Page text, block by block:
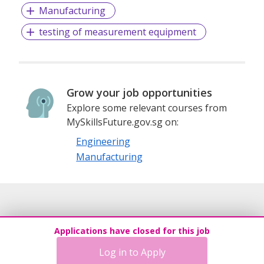
successful careers.We cover all levels of placement, from
entry level professionals to mid-level and CEO level
posts.We promise to provide the best suited jobs through
Flintex Consulting promises to grow your career the right
way. Whether you are a client or a candidate, we have a
streamlined platform to match your needs efficiently. With
professional, efficient, and timely services, leave it to us
when it comes to your Job-Related needs.We take pride in
collaborating with leading employers, vendors, and clients.
maximize productivity and results when it comes to job
EA License # 17C8724
Manufacturing
testing of measurement equipment
Grow your job opportunities
Explore some relevant courses from
MySkillsFuture.gov.sg on:
Engineering
Manufacturing
Applications have closed for this job
Log in to Apply